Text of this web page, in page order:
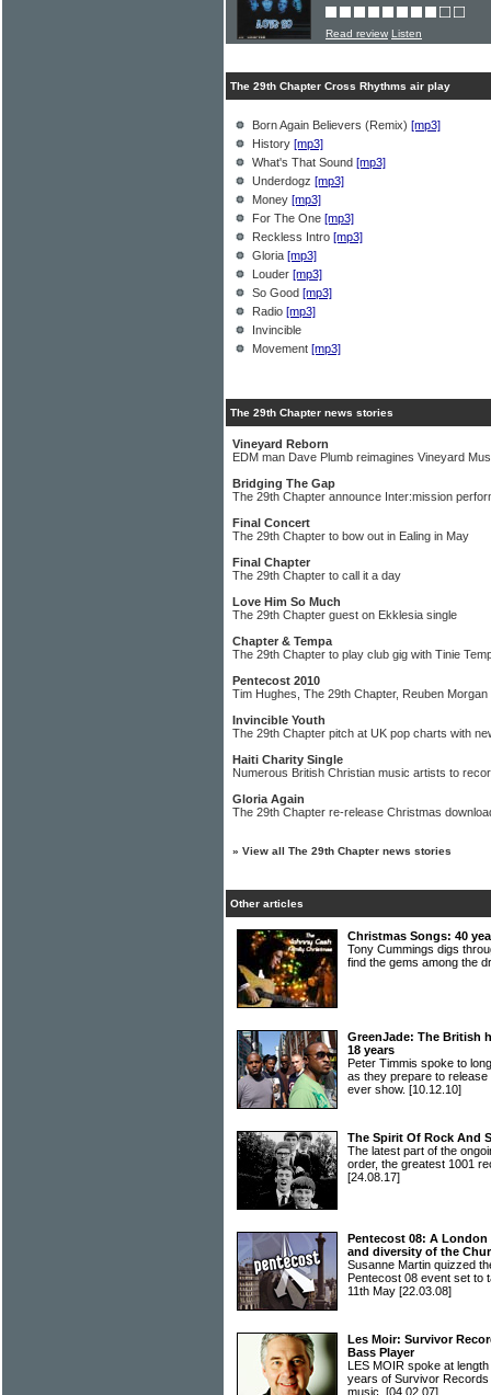
Read review Listen
The 29th Chapter Cross Rhythms air play
Born Again Believers (Remix) [mp3]
History [mp3]
What's That Sound [mp3]
Underdogz [mp3]
Money [mp3]
For The One [mp3]
Reckless Intro [mp3]
Gloria [mp3]
Louder [mp3]
So Good [mp3]
Radio [mp3]
Invincible
Movement [mp3]
The 29th Chapter news stories
Vineyard Reborn
EDM man Dave Plumb reimagines Vineyard
Bridging The Gap
The 29th Chapter announce Inter:mission
Final Concert
The 29th Chapter to bow out in Ealing in May
Final Chapter
The 29th Chapter to call it a day
Love Him So Much
The 29th Chapter guest on Ekklesia single
Chapter & Tempa
The 29th Chapter to play club gig with Tinie
Pentecost 2010
Tim Hughes, The 29th Chapter, Reuben
Invincible Youth
The 29th Chapter pitch at UK pop charts with
Haiti Charity Single
Numerous British Christian music artists to
Gloria Again
The 29th Chapter re-release Christmas
» View all The 29th Chapter news stories
Other articles
Christmas Songs: 40
Tony Cummings digs
find the gems among the
GreenJade: The British
18 years
Peter Timmis spoke to
as they prepare to release
ever show. [10.12.10]
The Spirit Of Rock And
The latest part of the
order, the greatest 1001
[24.08.17]
Pentecost 08: A
and diversity of the
Susanne Martin quizzed
Pentecost 08 event set to
11th May [22.03.08]
Les Moir: Survivor
Bass Player
LES MOIR spoke at
years of Survivor Records
music. [04.02.07]